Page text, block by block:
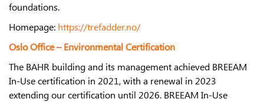
foundations.
Homepage: https://trefadder.no/
Oslo Office – Environmental Certification
The BAHR building and its management achieved BREEAM
In-Use certification in 2021, with a renewal in 2023
extending our certification until 2026. BREEAM In-Use